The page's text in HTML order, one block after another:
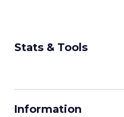
Stats & Tools
Information